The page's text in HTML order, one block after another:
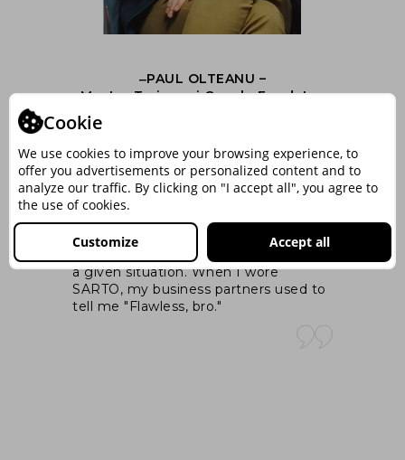
Cookie
We use cookies to improve your browsing experience, to
offer you advertisements or personalized content and to
analyze our traffic. By clicking on "I accept all", you agree to
the use of cookies.
Customize Accept all
‒PAUL OLTEANU –
Master Trainer si Coach, Fondator
At its core, the appropriate attire, that
you wear when you like yourself,
increases your serotonin level. And in
your brain the serotonin means calm,
social comfort and enjoying yourself in
a given situation. When I wore
SARTO, my business partners used to
tell me "Flawless, bro."